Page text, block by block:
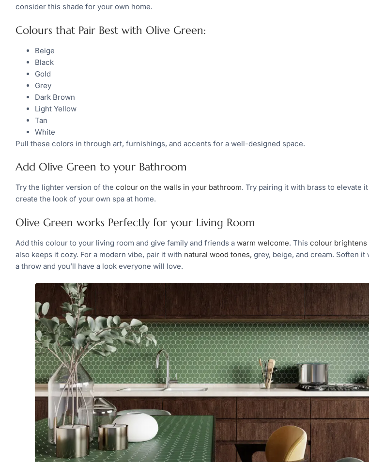
consider this shade for your own home.
Colours that Pair Best with Olive Green:
Beige
Black
Gold
Grey
Dark Brown
Light Yellow
Tan
White
Pull these colors in through art, furnishings, and accents for a well-designed space.
Add Olive Green to your Bathroom
Try the lighter version of the colour on the walls in your bathroom. Try pairing it with brass to elevate it
create the look of your own spa at home.
Olive Green works Perfectly for your Living Room
Add this colour to your living room and give family and friends a warm welcome. This colour brightens
also keeps it cozy. For a modern vibe, pair it with natural wood tones, grey, beige, and cream. Soften it
a throw and you’ll have a look everyone will love.